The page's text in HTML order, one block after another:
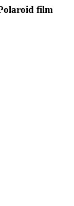
film